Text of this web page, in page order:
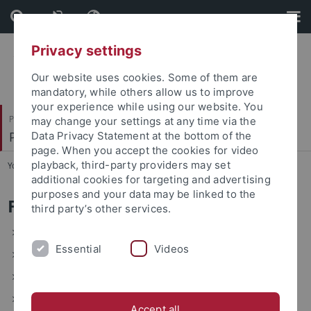
Skip
to
content
Skip
to
footer
Philosophische Fakultät
Prof. Dr. Anna Mühlherr
You are here: Startseite ... Forschungsschwerpunkte
Forschungsschwerpunkte
frühe volkssprachliche geistliche Dichtung
Minnesang
Privacy settings
Our website uses cookies. Some of them are
mandatory, while others allow us to improve
your experience while using our website. You
may change your settings at any time via the
Data Privacy Statement at the bottom of the
page. When you accept the cookies for video
playback, third-party providers may set
additional cookies for targeting and advertising
purposes and your data may be linked to the
third party’s other services.
Essential Videos